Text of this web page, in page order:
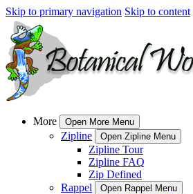
Skip to primary navigation Skip to content
More Open More Menu
Zipline Open Zipline Menu
Zipline Tour
Zipline FAQ
Zip Defined
Rappel
Open Rappel Menu